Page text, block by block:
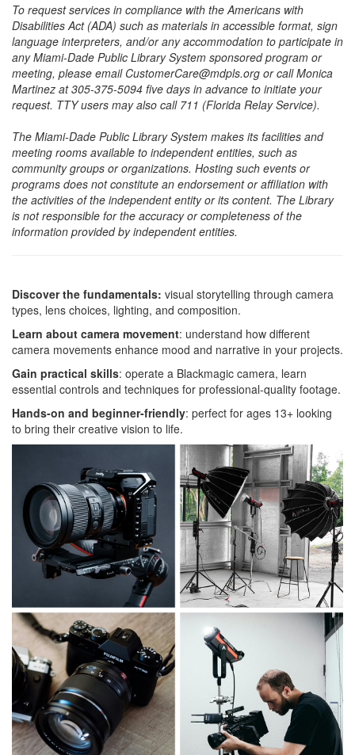
To request services in compliance with the Americans with
Disabilities Act (ADA) such as materials in accessible format, sign
language interpreters, and/or any accommodation to participate in
any Miami-Dade Public Library System sponsored program or
meeting, please email CustomerCare@mdpls.org or call Monica
Martinez at 305-375-5094 five days in advance to initiate your
request. TTY users may also call 711 (Florida Relay Service).
The Miami-Dade Public Library System makes its facilities and
meeting rooms available to independent entities, such as
community groups or organizations. Hosting such events or
programs does not constitute an endorsement or affiliation with
the activities of the independent entity or its content. The Library
is not responsible for the accuracy or completeness of the
information provided by independent entities.
Discover the fundamentals: visual storytelling through camera
types, lens choices, lighting, and composition.
Learn about camera movement: understand how different
camera movements enhance mood and narrative in your projects.
Gain practical skills: operate a Blackmagic camera, learn
essential controls and techniques for professional-quality footage.
Hands-on and beginner-friendly: perfect for ages 13+ looking
to bring their creative vision to life.